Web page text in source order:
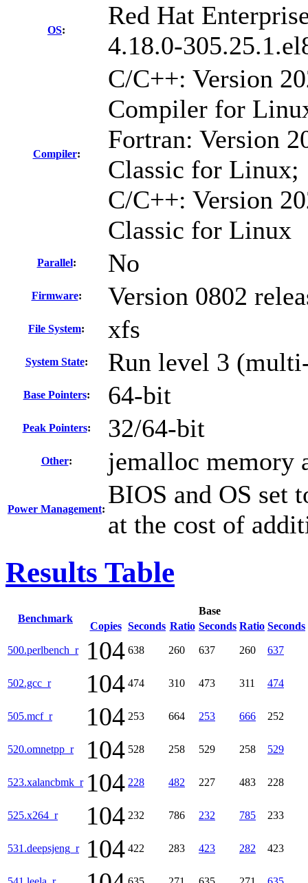
OS:
Red Hat
4.18.0-
Compiler:
C/C++: Version
Compiler for
Fortran: Version
Classic for Linux;
C/C++: Version
Classic for Linux
Parallel: No
Firmware: Version 0802
File System: xfs
System State: Run level 3
Base Pointers: 64-bit
Peak Pointers: 32/64-bit
Other: jemalloc memory
Power Management:
BIOS and OS set
at the cost of
Results Table
Benchmark
Base
Copies Seconds Ratio Seconds Ratio Seconds
500.perlbench_r 104 638 260 637 260 637
502.gcc_r 104 474 310 473 311 474
505.mcf_r 104 253 664 253 666 252
520.omnetpp_r 104 528 258 529 258 529
523.xalancbmk_r 104 228 482 227 483 228
525.x264_r 104 232 786 232 785 233
531.deepsjeng_r 104 422 283 423 282 423